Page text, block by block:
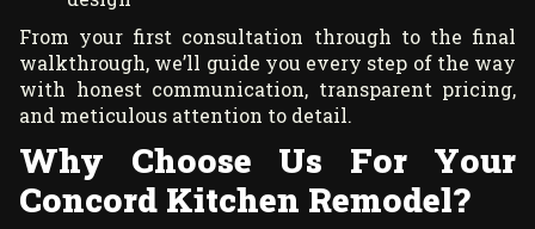
From your first consultation through to the final
walkthrough, we’ll guide you every step of the way
with honest communication, transparent pricing,
and meticulous attention to detail.
Why Choose Us For Your
Concord Kitchen Remodel?